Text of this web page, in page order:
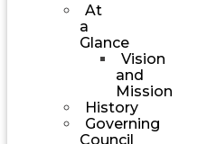
At
a
Glance
Vision
and
Mission
History
Governing
Council